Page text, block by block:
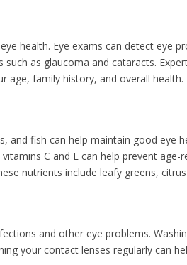
health. Eye exams can detect eye
as glaucoma and cataracts.
age, family history, and overall health.
and fish can help maintain good eye
C and E can help prevent
nutrients include leafy greens,
and other eye problems.
your contact lenses regularly can